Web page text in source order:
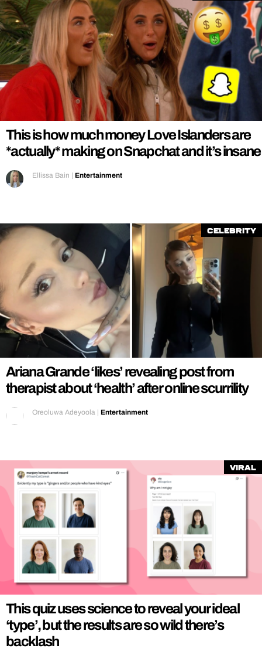
This is how much money Love Islanders are
*actually* making on Snapchat and it’s insane
Ellissa Bain | Entertainment
Celebrity
Ariana Grande ‘likes’ revealing post from
therapist about ‘health’ after online scurrility
Oreoluwa Adeyoola | Entertainment
Viral
This quiz uses science to reveal your ideal
‘type’, but the results are so wild there’s
backlash